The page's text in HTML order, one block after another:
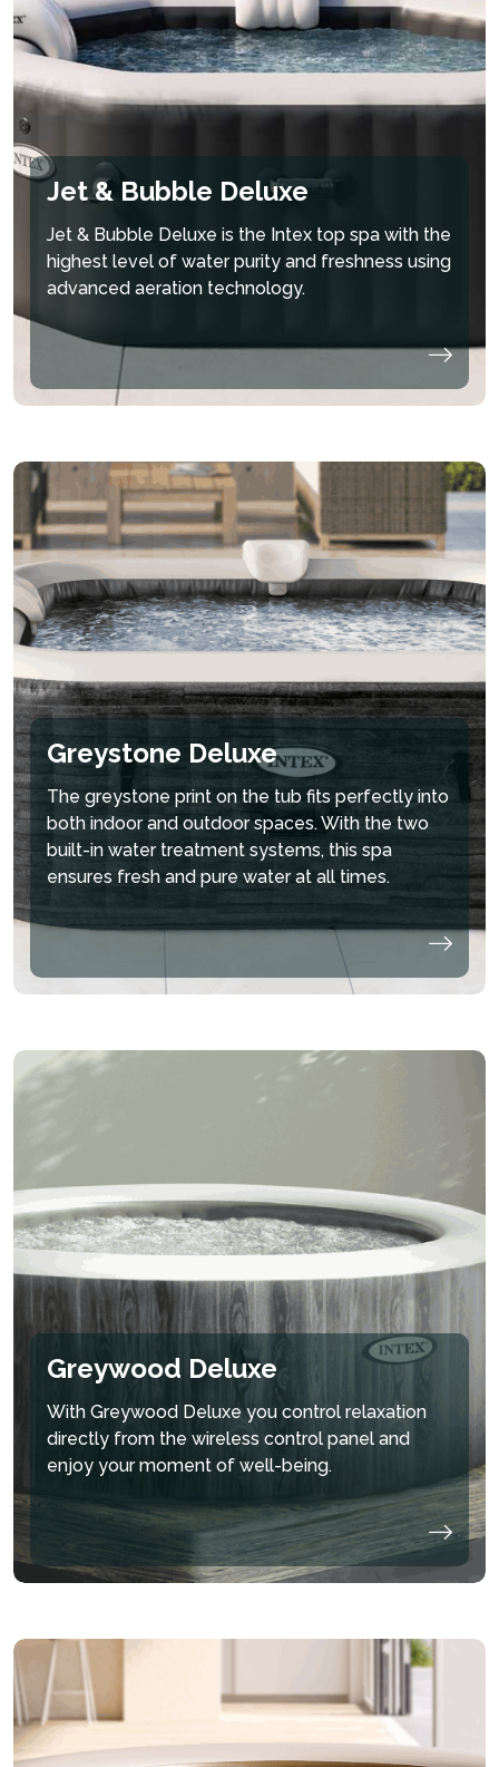
Durable Fiber-Tech™
Technology
Built-in Hard Water
Heated Air Bubble
hide
Jet & Bubble Deluxe
Jet & Bubble Deluxe is the Intex top spa with the
highest level of water purity and freshness using
advanced aeration technology.
Greystone Deluxe
The greystone print on the tub fits perfectly into
both indoor and outdoor spaces. With the two
built-in water treatment systems, this spa
ensures fresh and pure water at all times.
Greywood Deluxe
With Greywood Deluxe you control relaxation
directly from the wireless control panel and
enjoy your moment of well-being.